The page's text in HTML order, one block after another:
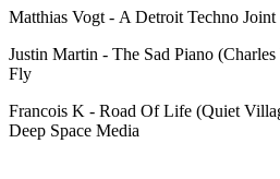
Matthias Vogt - A Detroit Techno
Justin Martin - The Sad Piano
Fly
Francois K - Road Of Life (Quiet
Deep Space Media